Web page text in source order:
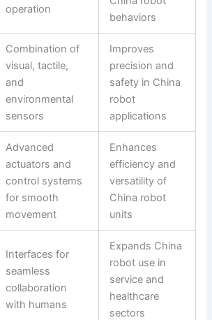
operation
behaviors
Combination of
visual, tactile,
and
environmental
sensors
Improves
precision and
safety in China
robot
applications
Advanced
actuators and
control systems
for smooth
movement
Enhances
efficiency and
versatility of
China robot
units
Interfaces for
seamless
collaboration
with humans
Expands China
robot use in
service and
healthcare
sectors